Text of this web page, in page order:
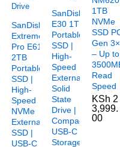
SanDisk
Extreme
Pro E61
2TB
Portable
SSD |
High-
Speed
NVMe
External
SSD |
USB-C
SanDisk
E30 1TB
Portable
SSD |
High-
Speed
External
Solid
State
Drive |
Compact
USB-C
Storage
1TB
NVMe
SSD
Gen
– Up to
Read
Speed
KSh 2
3,999.
00